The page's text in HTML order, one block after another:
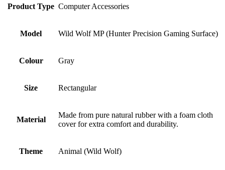
Product Type Computer Accessories
Model Wild Wolf MP (Hunter Precision Gaming Surface)
Colour Gray
Size Rectangular
Material
Made from pure natural rubber with a foam cloth
cover for extra comfort and durability.
Theme Animal (Wild Wolf)